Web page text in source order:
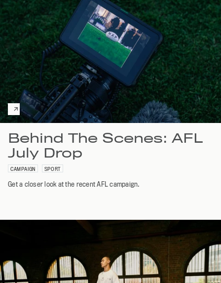
Behind The Scenes: AFL
July Drop
CAMPAIGN SPORT
Get a closer look at the recent AFL campaign.